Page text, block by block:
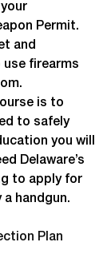
Permit.
and
firearms
is to
to safely
you will
Delaware’s
to apply for
handgun.
Plan